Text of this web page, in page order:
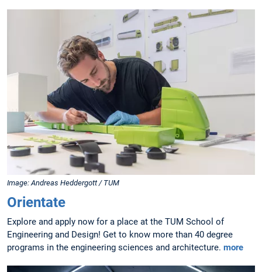
Image: Andreas Heddergott / TUM
Orientate
Explore and apply now for a place at the TUM School of
Engineering and Design! Get to know more than 40 degree
programs in the engineering sciences and architecture. more